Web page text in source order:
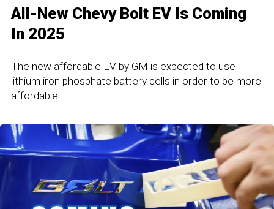
All-New Chevy Bolt EV Is Coming
In 2025
The new affordable EV by GM is expected to use
lithium iron phosphate battery cells in order to be more
affordable